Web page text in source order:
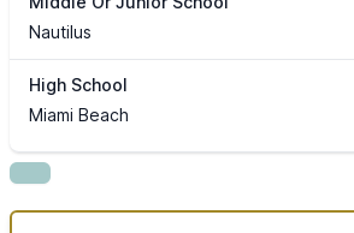
Nautilus
High School
Miami Beach